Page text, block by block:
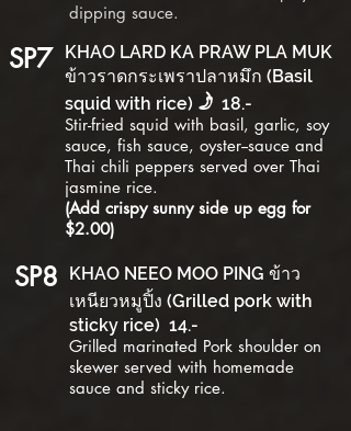
dipping sauce.
SP7
KHAO LARD KA PRAW PLA MUK
ข้าวราดกระเพราปลาหมึก (Basil
squid with rice) f 18.-
Stir-fried squid with basil, garlic, soy
sauce, fish sauce, oyster--sauce and
Thai chili peppers served over Thai
jasmine rice.
(Add crispy sunny side up egg for
$2.00)
SP8
KHAO NEEO MOO PING ข้าว
เหนียวหมูปิ้ง (Grilled pork with
sticky rice) 14.-
Grilled marinated Pork shoulder on
skewer served with homemade
sauce and sticky rice.